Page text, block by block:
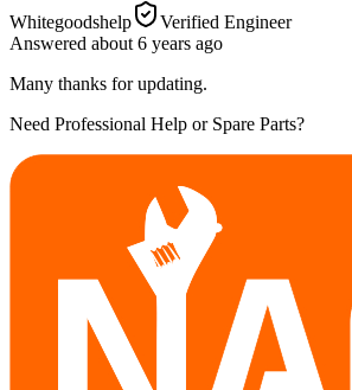
Whitegoodshelp
Verified Engineer
Answered about 6 years ago
Many thanks for updating.
Need Professional Help or Spare Parts?